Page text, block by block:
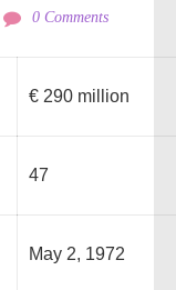
0 Comments
€ 290 million
47
May 2, 1972